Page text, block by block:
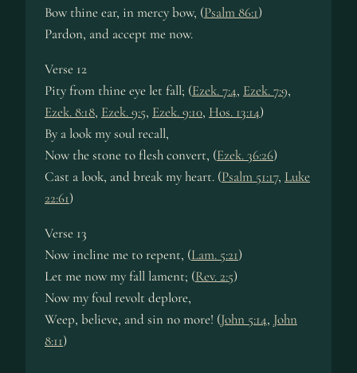
Bow thine ear, in mercy bow, (Psalm 86:1)
Pardon, and accept me now.
Verse 12
Pity from thine eye let fall; (Ezek. 7:4, Ezek. 7:9,
Ezek. 8:18, Ezek. 9:5, Ezek. 9:10, Hos. 13:14)
By a look my soul recall,
Now the stone to flesh convert, (Ezek. 36:26)
Cast a look, and break my heart. (Psalm 51:17, Luke
22:61)
Verse 13
Now incline me to repent, (Lam. 5:21)
Let me now my fall lament; (Rev. 2:5)
Now my foul revolt deplore,
Weep, believe, and sin no more! (John 5:14, John
8:11)